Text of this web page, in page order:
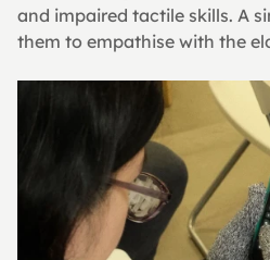
and impaired tactile skills. A
them to empathise with the